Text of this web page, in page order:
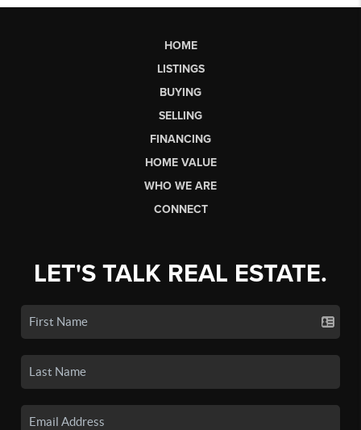
HOME
LISTINGS
BUYING
SELLING
FINANCING
HOME VALUE
WHO WE ARE
CONNECT
LET'S TALK REAL ESTATE.